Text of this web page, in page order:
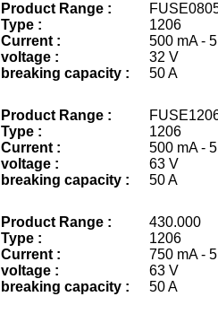
Product Range :
Type :
Current :
voltage :
breaking capacity :
1206
500 mA -
32 V
50 A
Product Range :
Type :
Current :
voltage :
breaking capacity :
1206
500 mA -
63 V
50 A
Product Range :
Type :
Current :
voltage :
breaking capacity :
1206
750 mA -
63 V
50 A